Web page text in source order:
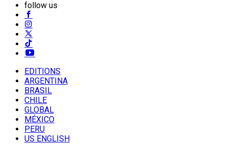
follow us
EDITIONS
ARGENTINA
BRASIL
CHILE
GLOBAL
MÉXICO
PERU
US ENGLISH